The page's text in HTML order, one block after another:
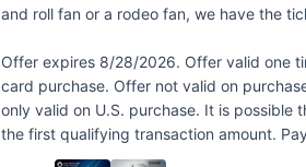
and roll fan or a rodeo fan, we have the
Offer expires 8/28/2026. Offer valid one
card purchase. Offer not valid on
only valid on U.S. purchase. It is
the first qualifying transaction amount.